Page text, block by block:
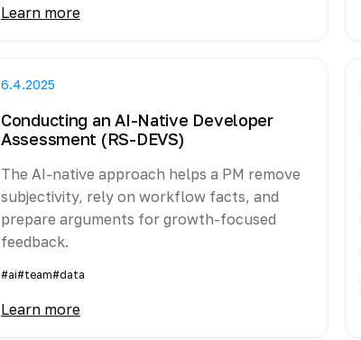
Learn more
6.4.2025
Conducting an AI-Native Developer
Assessment (RS-DEVS)
The AI-native approach helps a PM remove
subjectivity, rely on workflow facts, and
prepare arguments for growth-focused
feedback.
#ai#team#data
Learn more